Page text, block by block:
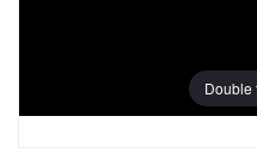
Double